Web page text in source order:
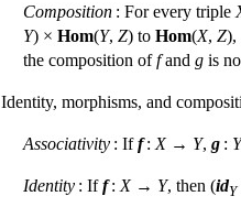
Composition : For every triple
Y) × Hom(Y, Z) to Hom(X, Z),
the composition offand g is
Identity, morphisms, and
Associativity : Iff: X→ Y, g : Y
Identity : Iff: X→ Y, then (idY